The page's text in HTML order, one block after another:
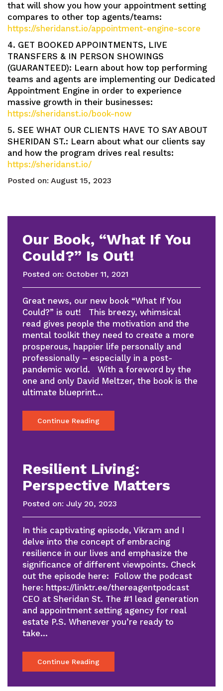
that will show you how your appointment setting
compares to other top agents/teams:
https://sheridanst.io/appointment-engine-score
4. GET BOOKED APPOINTMENTS, LIVE
TRANSFERS & IN PERSON SHOWINGS
(GUARANTEED): Learn about how top performing
teams and agents are implementing our Dedicated
Appointment Engine in order to experience
massive growth in their businesses:
https://sheridanst.io/book-now
5. SEE WHAT OUR CLIENTS HAVE TO SAY ABOUT
SHERIDAN ST.: Learn about what our clients say
and how the program drives real results:
https://sheridanst.io/
Posted on: August 15, 2023
Our Book, “What If You
Could?” Is Out!
Posted on: October 11, 2021
Great news, our new book “What If You
Could?” is out! This breezy, whimsical
read gives people the motivation and the
mental toolkit they need to create a more
prosperous, happier life personally and
professionally – especially in a post-
pandemic world. With a foreword by the
one and only David Meltzer, the book is the
ultimate blueprint…
Continue Reading
Resilient Living:
Perspective Matters
Posted on: July 20, 2023
In this captivating episode, Vikram and I
delve into the concept of embracing
resilience in our lives and emphasize the
significance of different viewpoints. Check
out the episode here: Follow the podcast
here: https://linktr.ee/thereagentpodcast
CEO at Sheridan St. The #1 lead generation
and appointment setting agency for real
estate P.S. Whenever you’re ready to
take…
Continue Reading